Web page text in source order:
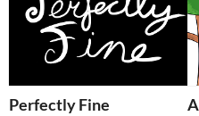
Perfectly Fine